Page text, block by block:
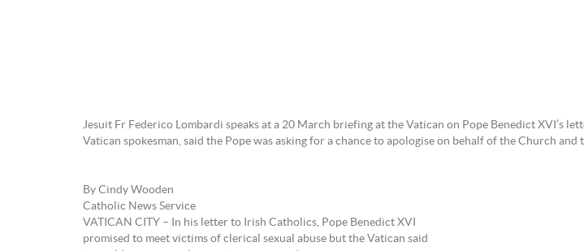
Jesuit Fr Federico Lombardi speaks at a 20 March briefing at the Vatican on Pope Benedict XVI’s
Vatican spokesman, said the Pope was asking for a chance to apologise on behalf of the Church
By Cindy Wooden
Catholic News Service
VATICAN CITY – In his letter to Irish Catholics, Pope Benedict XVI
promised to meet victims of clerical sexual abuse but the Vatican said